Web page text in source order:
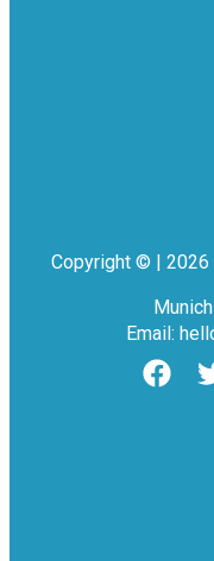
Copyright © |
Email: